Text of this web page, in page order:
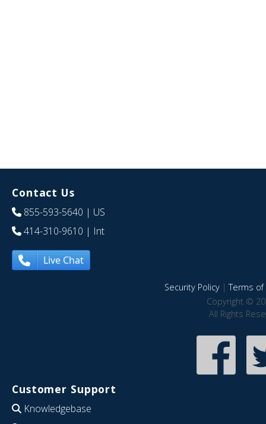
Contact Us
855-593-5640 | US
414-310-9610 | Int
Live Chat
Security Policy|Terms of
Copyright ©
All Rights
Customer Support
Knowledgebase